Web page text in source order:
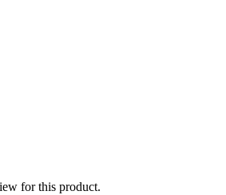
for this product.